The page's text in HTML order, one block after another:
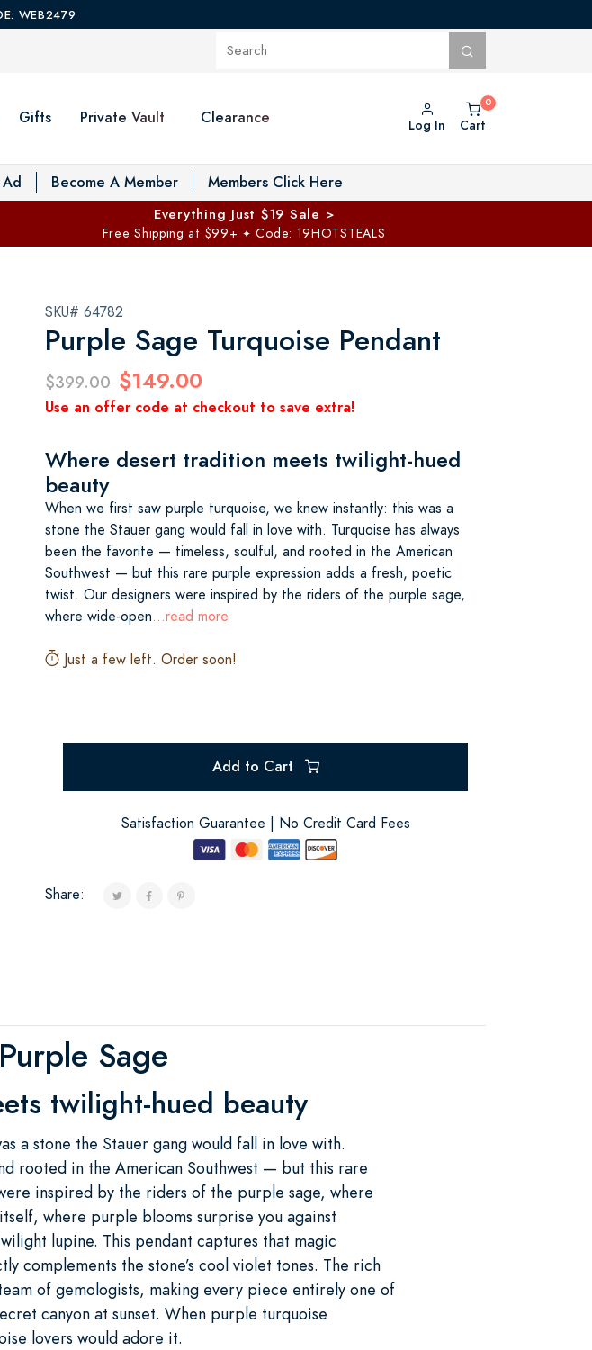
WEB2479
Gifts Private Vault Toggle Private Vault menu
Clearance Log In Cart
Become A Member Members Click Here
Everything Just $19 Sale >
Free Shipping at $99+ ✦ Code: 19HOTSTEALS
SKU# 64782
Purple Sage Turquoise Pendant
$399.00 $149.00
Use an offer code at checkout to save extra!
Where desert tradition meets twilight-hued
beauty
When we first saw purple turquoise, we knew instantly: this was a
stone the Stauer gang would fall in love with. Turquoise has always
been the favorite — timeless, soulful, and rooted in the American
Southwest — but this rare purple expression adds a fresh, poetic
twist. Our designers were inspired by the riders of the purple sage,
where wide-open...read more
Just a few left. Order soon!
Add to Cart
Satisfaction Guarantee | No Credit Card Fees
Share:
Sage
twilight-hued beauty
a stone the Stauer gang would fall in love with.
rooted in the American Southwest — but this rare
inspired by the riders of the purple sage, where
where purple blooms surprise you against
lupine. This pendant captures that magic
complements the stone’s cool violet tones. The rich
of gemologists, making every piece entirely one of
canyon at sunset. When purple turquoise
lovers would adore it.